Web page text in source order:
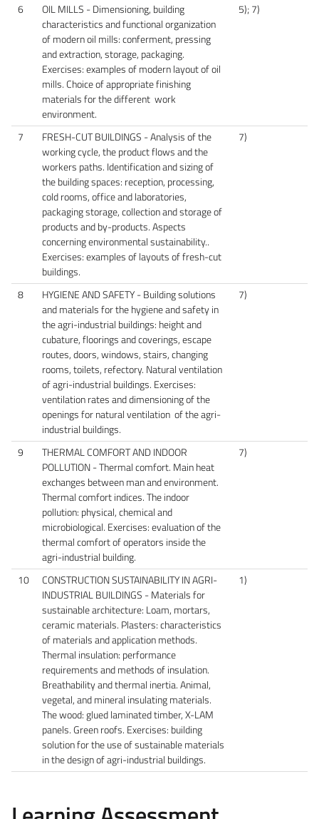
6
OIL MILLS - Dimensioning, building
characteristics and functional organization
of modern oil mills: conferment, pressing
and extraction, storage, packaging.
Exercises: examples of modern layout of oil
mills. Choice of appropriate finishing
materials for the different work
environment.
5); 7)
7
FRESH-CUT BUILDINGS - Analysis of the
working cycle, the product flows and the
workers paths. Identification and sizing of
the building spaces: reception, processing,
cold rooms, office and laboratories,
packaging storage, collection and storage of
products and by-products. Aspects
concerning environmental sustainability..
Exercises: examples of layouts of fresh-cut
buildings.
7)
8
HYGIENE AND SAFETY - Building solutions
and materials for the hygiene and safety in
the agri-industrial buildings: height and
cubature, floorings and coverings, escape
routes, doors, windows, stairs, changing
rooms, toilets, refectory. Natural ventilation
of agri-industrial buildings. Exercises:
ventilation rates and dimensioning of the
openings for natural ventilation of the agri-
industrial buildings.
7)
9
THERMAL COMFORT AND INDOOR
POLLUTION - Thermal comfort. Main heat
exchanges between man and environment.
Thermal comfort indices. The indoor
pollution: physical, chemical and
microbiological. Exercises: evaluation of the
thermal comfort of operators inside the
agri-industrial building.
7)
10
CONSTRUCTION SUSTAINABILITY IN AGRI-
INDUSTRIAL BUILDINGS - Materials for
sustainable architecture: Loam, mortars,
ceramic materials. Plasters: characteristics
of materials and application methods.
Thermal insulation: performance
requirements and methods of insulation.
Breathability and thermal inertia. Animal,
vegetal, and mineral insulating materials.
The wood: glued laminated timber, X-LAM
panels. Green roofs. Exercises: building
solution for the use of sustainable materials
in the design of agri-industrial buildings.
1)